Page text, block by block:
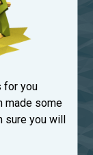
for you
made some
sure you will